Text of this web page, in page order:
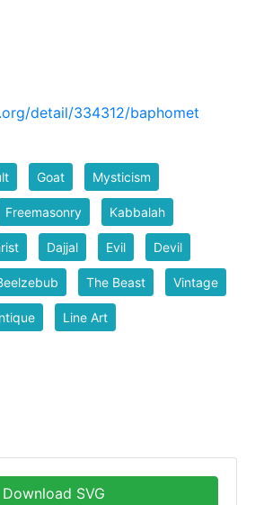
detail/334312/baphomet
Goat Mysticism
Freemasonry Kabbalah
Dajjal Evil Devil
The Beast Vintage
Line Art
Download SVG